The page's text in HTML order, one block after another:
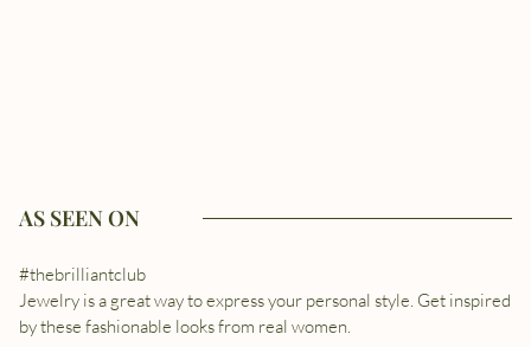
AS SEEN ON
#thebrilliantclub
Jewelry is a great way to express your personal style. Get inspired
by these fashionable looks from real women.